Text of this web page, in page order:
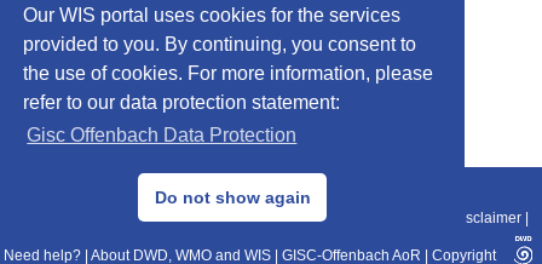
Our WIS portal uses cookies for the services
provided to you. By continuing, you consent to
the use of cookies. For more information, please
refer to our data protection statement:
Gisc Offenbach Data Protection
Do not show again
© 2013–2025 DWD, Release Date: 2025-11-10
Data Protection|Sitemap|WIS 2.0|BITV 2.0 Disclaimer
Need help? About DWD, WMO and WIS GISC-Offenbach AoR Copyright